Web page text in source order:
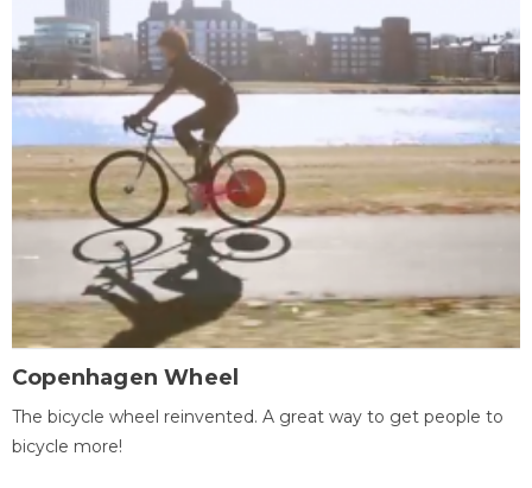
Copenhagen Wheel
The bicycle wheel reinvented. A great way to get people to
bicycle more!